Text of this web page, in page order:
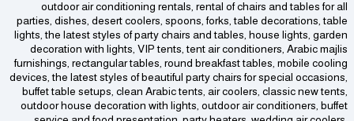
outdoor air conditioning rentals, rental of chairs and tables for all
parties, dishes, desert coolers, spoons, forks, table decorations, table
lights, the latest styles of party chairs and tables, house lights, garden
decoration with lights, VIP tents, tent air conditioners, Arabic majlis
furnishings, rectangular tables, round breakfast tables, mobile cooling
devices, the latest styles of beautiful party chairs for special occasions,
buffet table setups, clean Arabic tents, air coolers, classic new tents,
outdoor house decoration with lights, outdoor air conditioners, buffet